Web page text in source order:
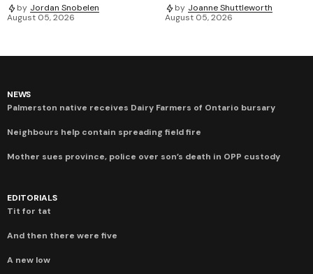
by Jordan Snobelen
August 05, 2026
by Joanne Shuttleworth
August 05, 2026
NEWS
Palmerston native receives Dairy Farmers of Ontario bursary
Neighbours help contain spreading field fire
Mother sues province, police over son’s death in OPP custody
EDITORIALS
Tit for tat
And then there were five
A new low